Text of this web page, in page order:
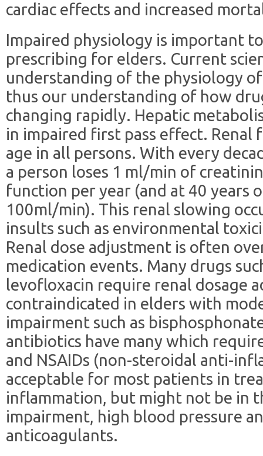
cardiac effects and increased
Impaired physiology is important
prescribing for elders. Current
understanding of the physiology
thus our understanding of how
changing rapidly. Hepatic
in impaired first pass effect.
age in all persons. With every
a person loses 1 ml/min of
function per year (and at 40 years
100ml/min). This renal slowing
insults such as environmental
Renal dose adjustment is often
medication events. Many drugs
levofloxacin require renal dosage
contraindicated in elders with
impairment such as
antibiotics have many which
and NSAIDs (non-steroidal anti-
acceptable for most patients in
inflammation, but might not be in
impairment, high blood pressure
anticoagulants.